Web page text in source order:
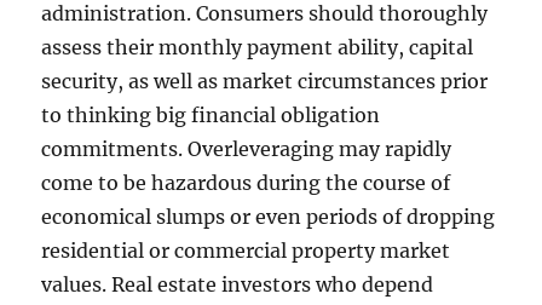
administration. Consumers should thoroughly
assess their monthly payment ability, capital
security, as well as market circumstances prior
to thinking big financial obligation
commitments. Overleveraging may rapidly
come to be hazardous during the course of
economical slumps or even periods of dropping
residential or commercial property market
values. Real estate investors who depend